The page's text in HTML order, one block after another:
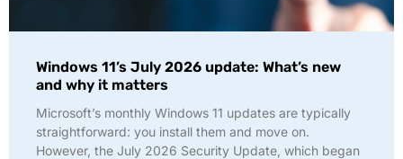
Windows 11’s July 2026 update: What’s new
and why it matters
Microsoft’s monthly Windows 11 updates are typically
straightforward: you install them and move on.
However, the July 2026 Security Update, which began